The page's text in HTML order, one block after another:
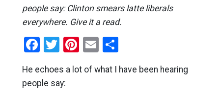
people say: Clinton smears latte liberals
everywhere. Give it a read.
Facebook
Twitter
Pinterest
EmailShare
He echoes a lot of what I have been hearing
people say: